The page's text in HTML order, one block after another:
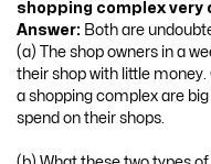
shopping complex very
Answer: Both are
(a) The shop owners in a
their shop with little
a shopping complex are
spend on their shops.